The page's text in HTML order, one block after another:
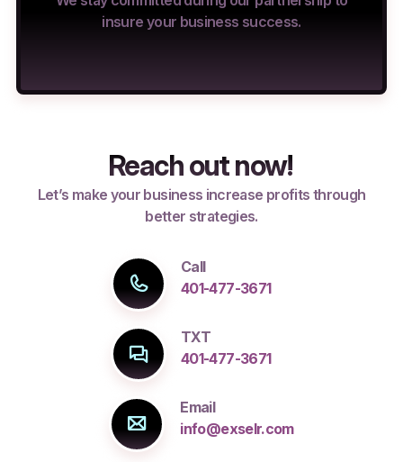
insure your business success.
Reach out now!
Let’s make your business increase profits through
better strategies.
Call
401-477-3671
TXT
401-477-3671
Email
info@exselr.com